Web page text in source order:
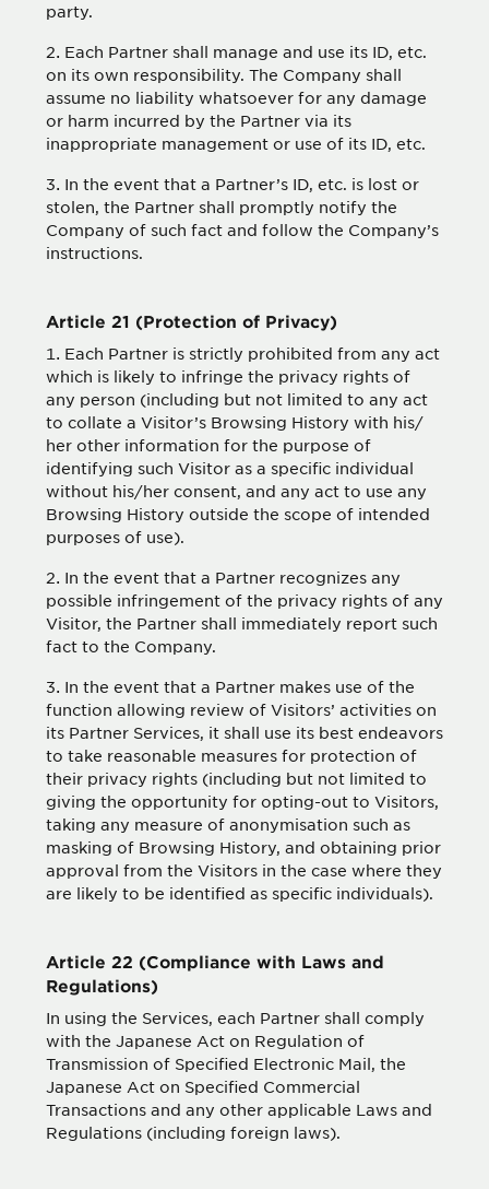
party.
Each Partner shall manage and use its ID, etc.
on its own responsibility. The Company shall
assume no liability whatsoever for any damage
or harm incurred by the Partner via its
inappropriate management or use of its ID, etc.
In the event that a Partner’s ID, etc. is lost or
stolen, the Partner shall promptly notify the
Company of such fact and follow the Company’s
instructions.
Article 21 (Protection of Privacy)
Each Partner is strictly prohibited from any act
which is likely to infringe the privacy rights of
any person (including but not limited to any act
to collate a Visitor’s Browsing History with his/
her other information for the purpose of
identifying such Visitor as a specific individual
without his/her consent, and any act to use any
Browsing History outside the scope of intended
purposes of use).
In the event that a Partner recognizes any
possible infringement of the privacy rights of any
Visitor, the Partner shall immediately report such
fact to the Company.
In the event that a Partner makes use of the
function allowing review of Visitors’ activities on
its Partner Services, it shall use its best endeavors
to take reasonable measures for protection of
their privacy rights (including but not limited to
giving the opportunity for opting-out to Visitors,
taking any measure of anonymisation such as
masking of Browsing History, and obtaining prior
approval from the Visitors in the case where they
are likely to be identified as specific individuals).
Article 22 (Compliance with Laws and
Regulations)
In using the Services, each Partner shall comply
with the Japanese Act on Regulation of
Transmission of Specified Electronic Mail, the
Japanese Act on Specified Commercial
Transactions and any other applicable Laws and
Regulations (including foreign laws).